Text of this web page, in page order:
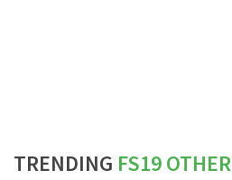
TRENDING FS19 OTHER